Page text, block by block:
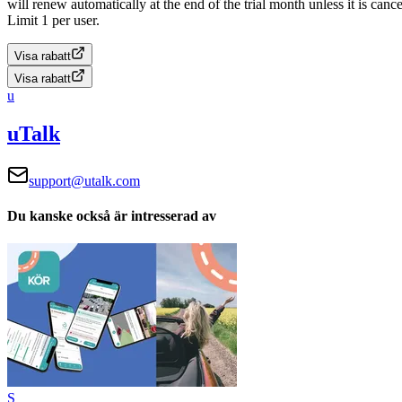
will renew automatically at the end of the trial month unless it is
Limit 1 per user.
Visa rabatt
Visa rabatt
u
uTalk
support@utalk.com
Du kanske också är intresserad av
S